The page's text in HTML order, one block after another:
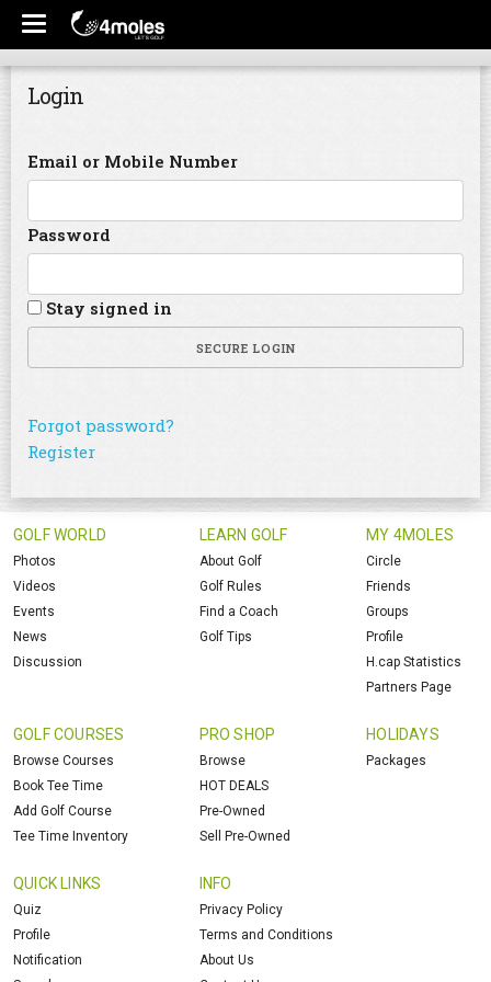
Login
Email or Mobile Number
Password
Stay signed in
SECURE LOGIN
Forgot password?
Register
GOLF WORLD
Photos
Videos
Events
News
Discussion
LEARN GOLF
About Golf
Golf Rules
Find a Coach
Golf Tips
MY 4MOLES
Circle
Friends
Groups
Profile
H.cap Statistics
Partners Page
GOLF COURSES
Browse Courses
Book Tee Time
Add Golf Course
Tee Time Inventory
PRO SHOP
Browse
HOT DEALS
Pre-Owned
Sell Pre-Owned
HOLIDAYS
Packages
QUICK LINKS
Quiz
Profile
Notification
INFO
Privacy Policy
Terms and Conditions
About Us